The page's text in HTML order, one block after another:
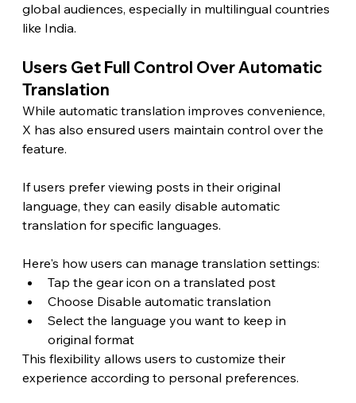
global audiences, especially in multilingual countries
like India.
Users Get Full Control Over Automatic
Translation
While automatic translation improves convenience,
X has also ensured users maintain control over the
feature.
If users prefer viewing posts in their original
language, they can easily disable automatic
translation for specific languages.
Here's how users can manage translation settings:
Tap the gear icon on a translated post
Choose Disable automatic translation
Select the language you want to keep in
original format
This flexibility allows users to customize their
experience according to personal preferences.